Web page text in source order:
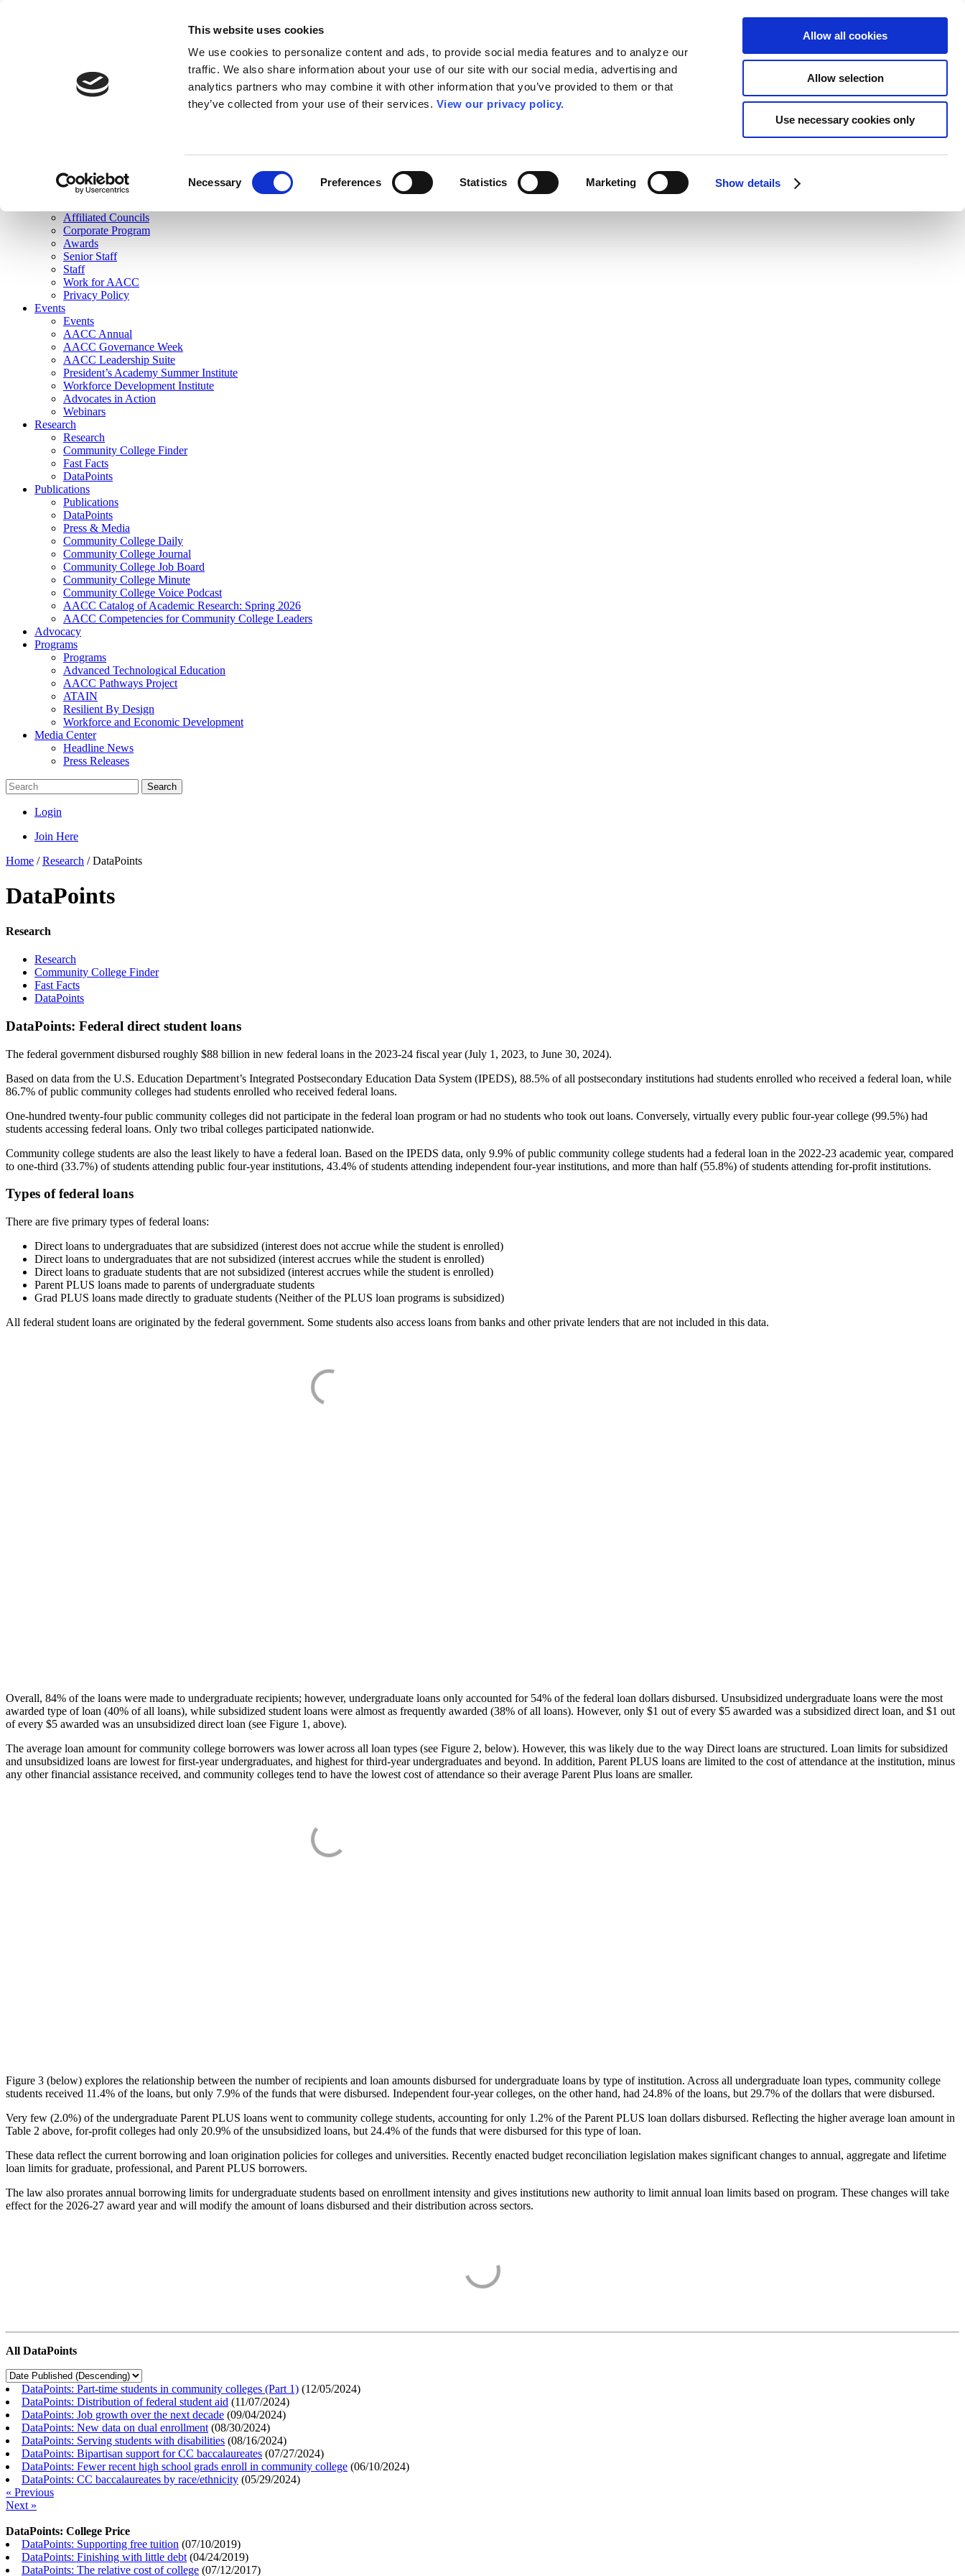
This website uses cookies
We use cookies to personalize content and ads, to provide social media features and to analyze our
traffic. We also share information about your use of our site with our social media, advertising and
analytics partners who may combine it with other information that you’ve provided to them or that
they’ve collected from your use of their services. View our privacy policy.
Necessary Preferences Statistics Marketing Show details
Allow all cookies
Allow selection
Use necessary cookies only
Join Here
Membership
Governance
Affiliated Councils
Corporate Program
Awards
Senior Staff
Staff
Work for AACC
Privacy Policy
Events
Events
AACC Annual
AACC Governance Week
AACC Leadership Suite
President’s Academy Summer Institute
Workforce Development Institute
Advocates in Action
Webinars
Research
Research
Community College Finder
Fast Facts
DataPoints
Publications
Publications
DataPoints
Press & Media
Community College Daily
Community College Journal
Community College Job Board
Community College Minute
Community College Voice Podcast
AACC Catalog of Academic Research: Spring 2026
AACC Competencies for Community College Leaders
Advocacy
Programs
Programs
Advanced Technological Education
AACC Pathways Project
ATAIN
Resilient By Design
Workforce and Economic Development
Media Center
Headline News
Press Releases
Search
Login
Join Here
Home /Research /DataPoints
DataPoints
Research
Research
Community College Finder
Fast Facts
DataPoints
DataPoints: Federal direct student loans
The federal government disbursed roughly $88 billion in new federal loans in the 2023-24 fiscal year (July 1, 2023, to June 30, 2024).
Based on data from the U.S. Education Department’s Integrated Postsecondary Education Data System (IPEDS), 88.5% of all postsecondary institutions had students enrolled who received a federal loan, while
86.7% of public community colleges had students enrolled who received federal loans.
One-hundred twenty-four public community colleges did not participate in the federal loan program or had no students who took out loans. Conversely, virtually every public four-year college (99.5%) had
students accessing federal loans. Only two tribal colleges participated nationwide.
Community college students are also the least likely to have a federal loan. Based on the IPEDS data, only 9.9% of public community college students had a federal loan in the 2022-23 academic year, compared
to one-third (33.7%) of students attending public four-year institutions, 43.4% of students attending independent four-year institutions, and more than half (55.8%) of students attending for-profit institutions.
Types of federal loans
There are five primary types of federal loans:
Direct loans to undergraduates that are subsidized (interest does not accrue while the student is enrolled)
Direct loans to undergraduates that are not subsidized (interest accrues while the student is enrolled)
Direct loans to graduate students that are not subsidized (interest accrues while the student is enrolled)
Parent PLUS loans made to parents of undergraduate students
Grad PLUS loans made directly to graduate students (Neither of the PLUS loan programs is subsidized)
All federal student loans are originated by the federal government. Some students also access loans from banks and other private lenders that are not included in this data.
Overall, 84% of the loans were made to undergraduate recipients; however, undergraduate loans only accounted for 54% of the federal loan dollars disbursed. Unsubsidized undergraduate loans were the most
awarded type of loan (40% of all loans), while subsidized student loans were almost as frequently awarded (38% of all loans). However, only $1 out of every $5 awarded was a subsidized direct loan, and $1 out
of every $5 awarded was an unsubsidized direct loan (see Figure 1, above).
The average loan amount for community college borrowers was lower across all loan types (see Figure 2, below). However, this was likely due to the way Direct loans are structured. Loan limits for subsidized
and unsubsidized loans are lowest for first-year undergraduates, and highest for third-year undergraduates and beyond. In addition, Parent PLUS loans are limited to the cost of attendance at the institution, minus
any other financial assistance received, and community colleges tend to have the lowest cost of attendance so their average Parent Plus loans are smaller.
Figure 3 (below) explores the relationship between the number of recipients and loan amounts disbursed for undergraduate loans by type of institution. Across all undergraduate loan types, community college
students received 11.4% of the loans, but only 7.9% of the funds that were disbursed. Independent four-year colleges, on the other hand, had 24.8% of the loans, but 29.7% of the dollars that were disbursed.
Very few (2.0%) of the undergraduate Parent PLUS loans went to community college students, accounting for only 1.2% of the Parent PLUS loan dollars disbursed. Reflecting the higher average loan amount in
Table 2 above, for-profit colleges had only 20.9% of the unsubsidized loans, but 24.4% of the funds that were disbursed for this type of loan.
These data reflect the current borrowing and loan origination policies for colleges and universities. Recently enacted budget reconciliation legislation makes significant changes to annual, aggregate and lifetime
loan limits for graduate, professional, and Parent PLUS borrowers.
The law also prorates annual borrowing limits for undergraduate students based on enrollment intensity and gives institutions new authority to limit annual loan limits based on program. These changes will take
effect for the 2026-27 award year and will modify the amount of loans disbursed and their distribution across sectors.
All DataPoints
DataPoints: Part-time students in community colleges (Part 1) (12/05/2024)
DataPoints: Distribution of federal student aid (11/07/2024)
DataPoints: Job growth over the next decade (09/04/2024)
DataPoints: New data on dual enrollment (08/30/2024)
DataPoints: Serving students with disabilities (08/16/2024)
DataPoints: Bipartisan support for CC baccalaureates (07/27/2024)
DataPoints: Fewer recent high school grads enroll in community college (06/10/2024)
DataPoints: CC baccalaureates by race/ethnicity (05/29/2024)
« Previous
Next »
DataPoints: College Price
DataPoints: Supporting free tuition (07/10/2019)
DataPoints: Finishing with little debt (04/24/2019)
DataPoints: The relative cost of college (07/12/2017)